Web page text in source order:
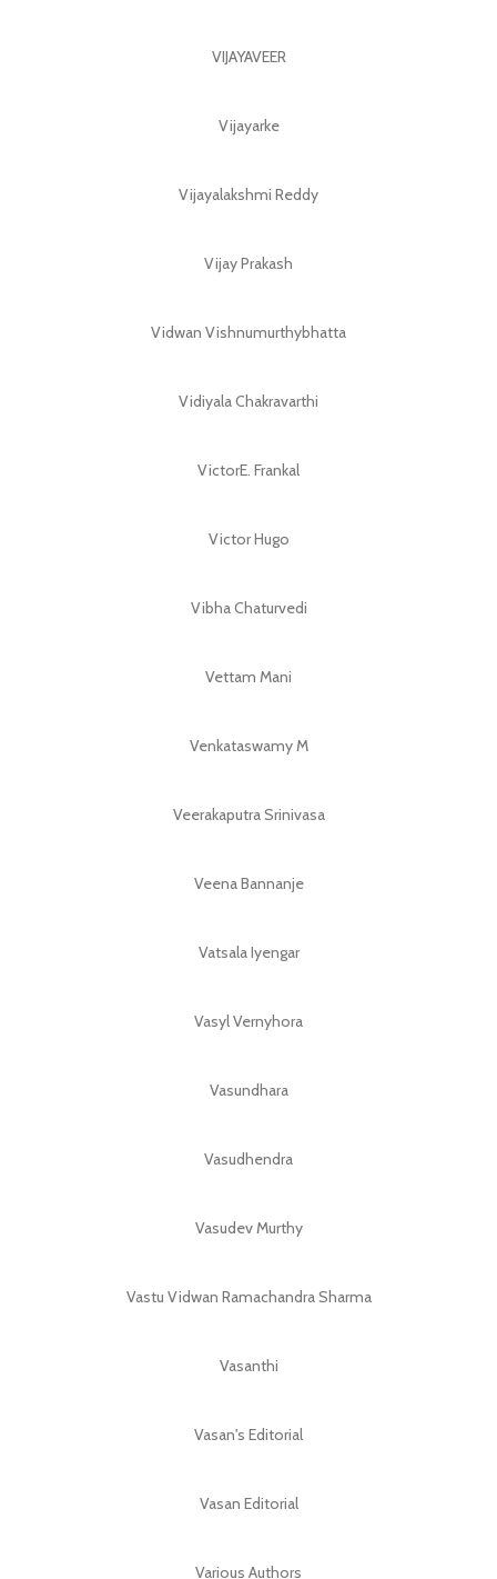
VIJAYAVEER
Vijayarke
Vijayalakshmi Reddy
Vijay Prakash
Vidwan Vishnumurthybhatta
Vidiyala Chakravarthi
VictorE. Frankal
Victor Hugo
Vibha Chaturvedi
Vettam Mani
Venkataswamy M
Veerakaputra Srinivasa
Veena Bannanje
Vatsala Iyengar
Vasyl Vernyhora
Vasundhara
Vasudhendra
Vasudev Murthy
Vastu Vidwan Ramachandra Sharma
Vasanthi
Vasan's Editorial
Vasan Editorial
Various Authors